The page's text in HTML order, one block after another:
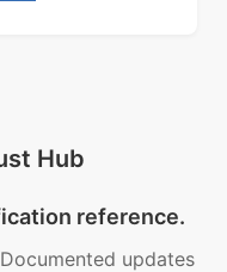
Hub
reference.
Documented updates